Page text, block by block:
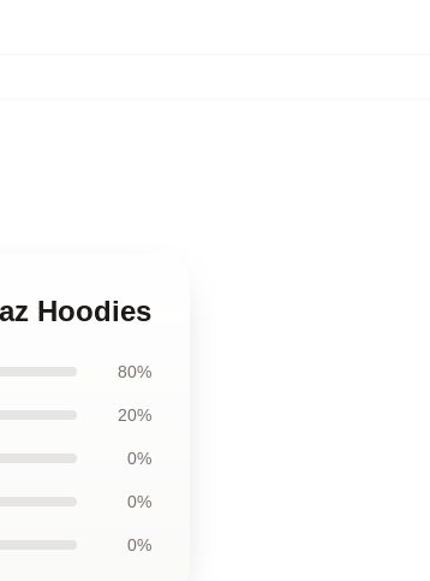
Hoodies
80%
20%
0%
0%
0%